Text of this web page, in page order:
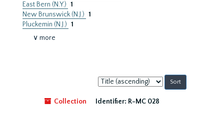
East Bern (N.Y.) 1
New Brunswick (N.J.) 1
Pluckemin (N.J.) 1
∨ more
Sort
by:
Collection
Identifier: R-MC 028